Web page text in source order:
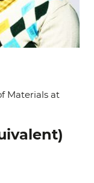
Materials at